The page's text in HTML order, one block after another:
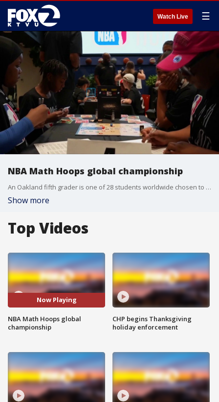
Watch Live ☰
NBA Math Hoops global championship
An Oakland fifth grader is one of 28 students worldwide chosen to compete in the NBA Math Hoops global championships, which are being held in New York City.
Show more
Top Videos
Now Playing
NBA Math Hoops global
championship
CHP begins Thanksgiving
holiday enforcement